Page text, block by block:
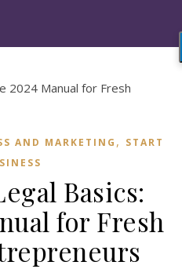
AND MARKETING , START
Basics:
for Fresh